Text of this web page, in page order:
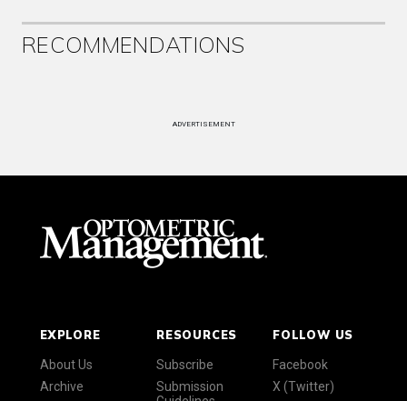
RECOMMENDATIONS
ADVERTISEMENT
EXPLORE
About Us
Archive
RESOURCES
Subscribe
Submission
FOLLOW US
Facebook
X (Twitter)